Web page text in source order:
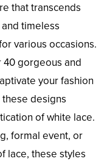
that transcends
timeless
various occasions.
40 gorgeous and
your fashion
designs
of white lace.
formal event, or
lace, these styles